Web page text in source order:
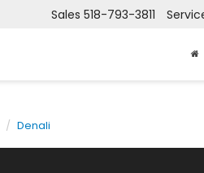
Sales 518-793-3811
Denali